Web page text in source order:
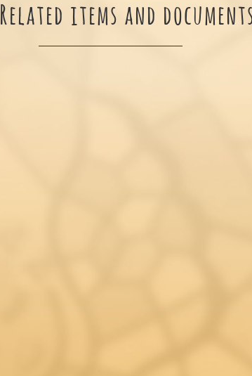
Related items and